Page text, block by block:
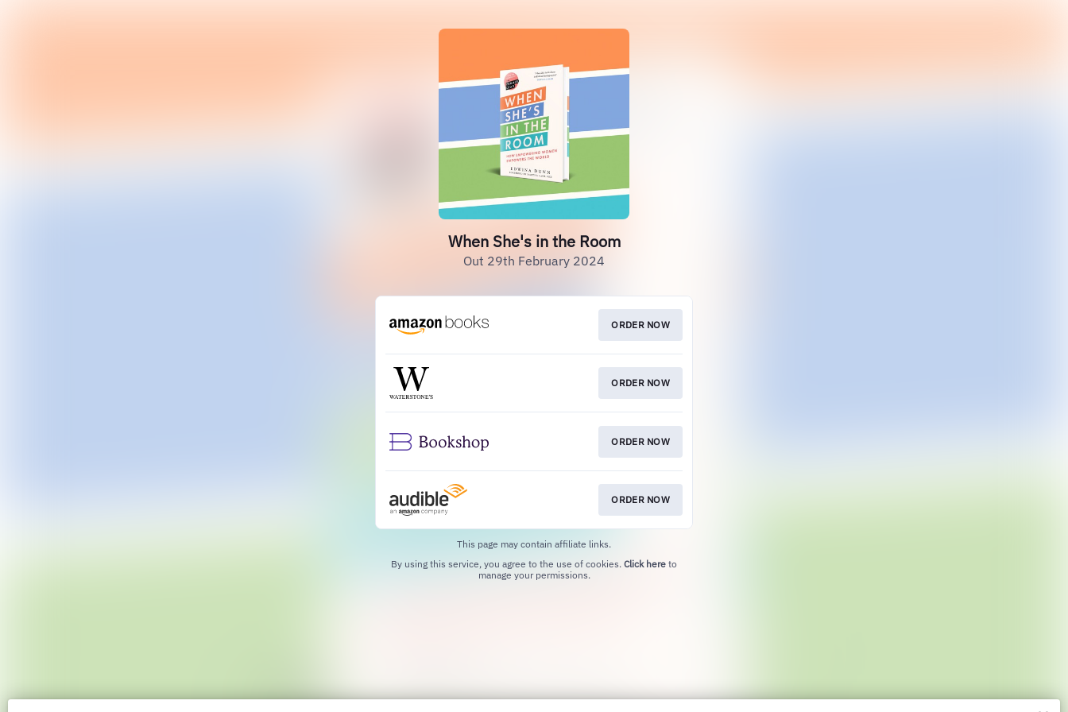
When She's in the Room
Out 29th February 2024
ORDER NOW
ORDER NOW
ORDER NOW
ORDER NOW
This page may contain affiliate links.
By using this service, you agree to the use of cookies. Click here to
manage your permissions.